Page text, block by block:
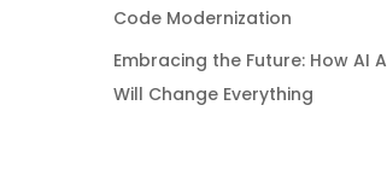
Code Modernization
Embracing the Future: How AI
Will Change Everything